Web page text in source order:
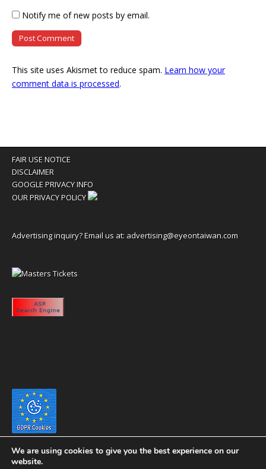
Notify me of new posts by email.
This site uses Akismet to reduce spam. Learn how your
comment data is processed.
FAIR USE NOTICE
DISCLAIMER
GOOGLE PRIVACY INFO
OUR PRIVACY POLICY
Advertising inquiry? Email us at: advertising@eyeontaiwan.com
We are using cookies to give you the best experience on our
website.